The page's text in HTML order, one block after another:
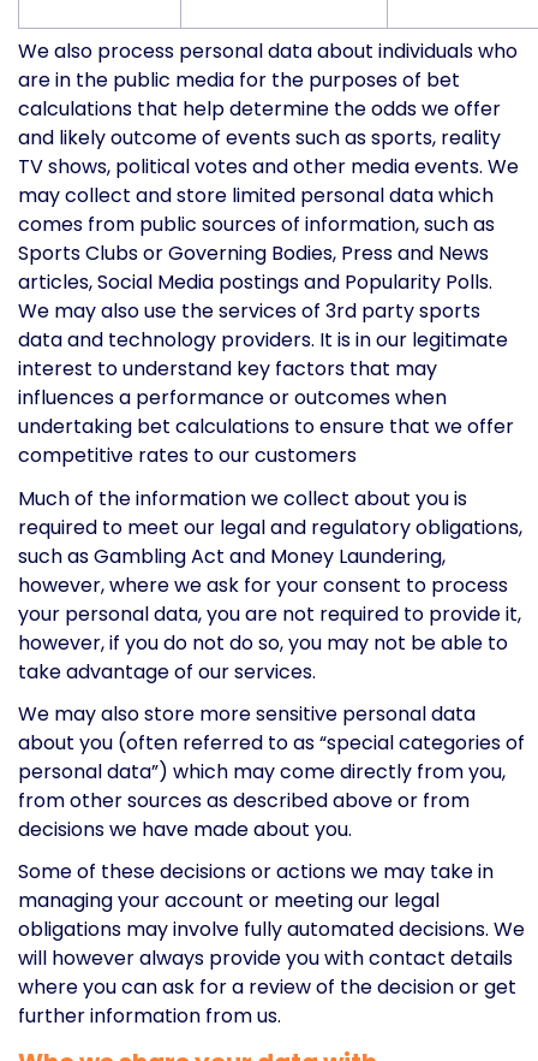
We also process personal data about individuals who
are in the public media for the purposes of bet
calculations that help determine the odds we offer
and likely outcome of events such as sports, reality
TV shows, political votes and other media events. We
may collect and store limited personal data which
comes from public sources of information, such as
Sports Clubs or Governing Bodies, Press and News
articles, Social Media postings and Popularity Polls.
We may also use the services of 3rd party sports
data and technology providers. It is in our legitimate
interest to understand key factors that may
influences a performance or outcomes when
undertaking bet calculations to ensure that we offer
competitive rates to our customers
Much of the information we collect about you is
required to meet our legal and regulatory obligations,
such as Gambling Act and Money Laundering,
however, where we ask for your consent to process
your personal data, you are not required to provide it,
however, if you do not do so, you may not be able to
take advantage of our services.
We may also store more sensitive personal data
about you (often referred to as “special categories of
personal data”) which may come directly from you,
from other sources as described above or from
decisions we have made about you.
Some of these decisions or actions we may take in
managing your account or meeting our legal
obligations may involve fully automated decisions. We
will however always provide you with contact details
where you can ask for a review of the decision or get
further information from us.